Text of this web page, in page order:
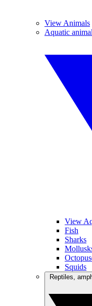
View Animals
Aquatic
View
Fish
Sharks
Squids